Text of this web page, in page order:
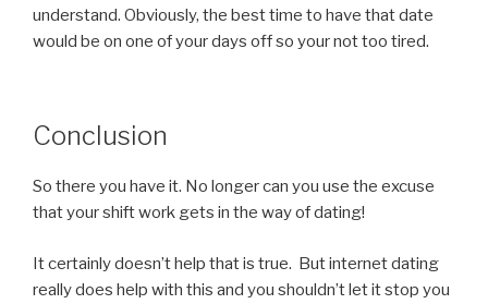
understand. Obviously, the best time to have that date
would be on one of your days off so your not too tired.
Conclusion
So there you have it. No longer can you use the excuse
that your shift work gets in the way of dating!
It certainly doesn’t help that is true. But internet dating
really does help with this and you shouldn’t let it stop you